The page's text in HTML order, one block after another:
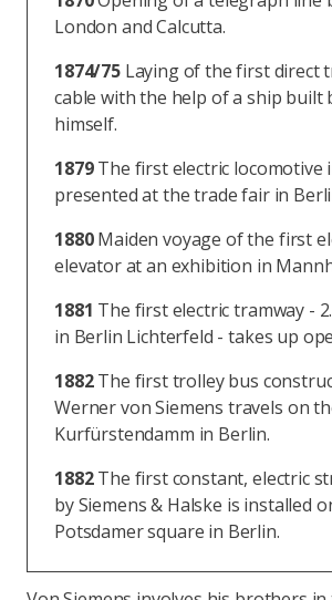
London and Calcutta.
1874/75Laying of the first direct
cable with the help of a ship built
himself.
1879The first electric locomotive
presented at the trade fair in
1880Maiden voyage of the first
elevator at an exhibition in
1881 The first electric tramway -
in Berlin Lichterfeld - takes up
1882The first trolley bus
Werner von Siemens travels on
Kurfürstendamm in Berlin.
1882The first constant, electric
by Siemens & Halske is installed
Potsdamer square in Berlin.